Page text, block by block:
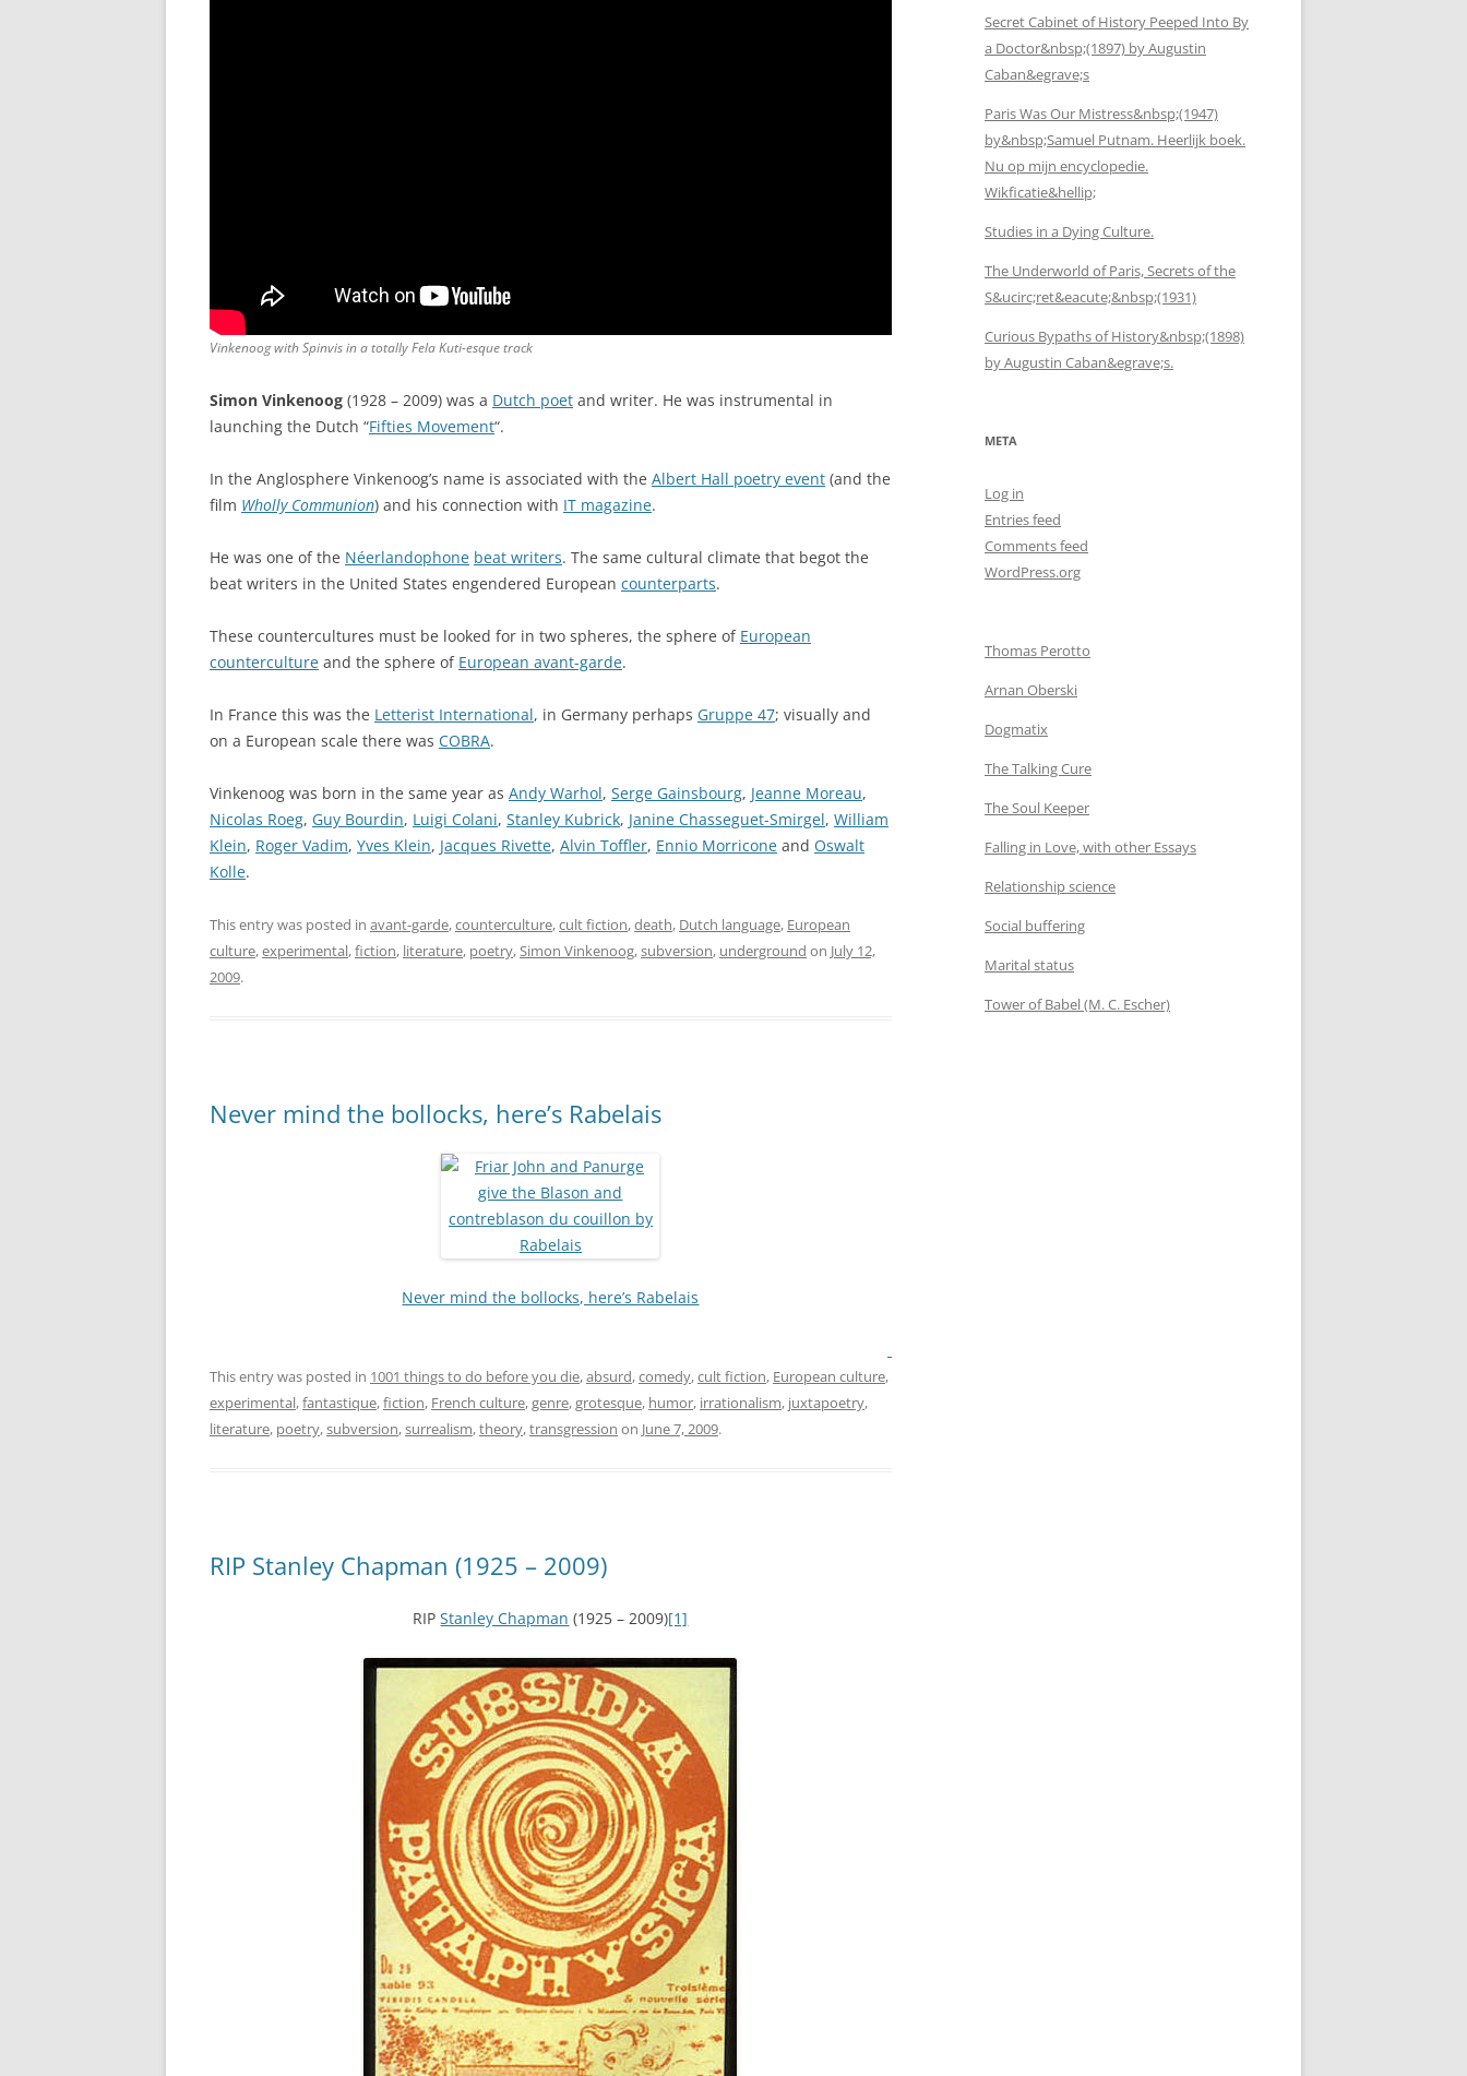
Vinkenoog with Spinvis in a totally Fela Kuti-esque track
Simon Vinkenoog (1928 – 2009) was a Dutch poet and writer. He was instrumental in
launching the Dutch “Fifties Movement“.
In the Anglosphere Vinkenoog’s name is associated with the Albert Hall poetry event (and the
film Wholly Communion) and his connection with IT magazine.
He was one of the Néerlandophone beat writers. The same cultural climate that begot the
beat writers in the United States engendered European counterparts.
These countercultures must be looked for in two spheres, the sphere of European
counterculture and the sphere of European avant-garde.
In France this was the Letterist International, in Germany perhaps Gruppe 47; visually and
on a European scale there was COBRA.
Vinkenoog was born in the same year as Andy Warhol, Serge Gainsbourg, Jeanne Moreau,
Nicolas Roeg, Guy Bourdin, Luigi Colani, Stanley Kubrick, Janine Chasseguet-Smirgel, William
Klein, Roger Vadim, Yves Klein, Jacques Rivette, Alvin Toffler, Ennio Morricone and Oswalt
Kolle.
This entry was posted in avant-garde,counterculture,cult fiction,death, Dutch language, European
culture,experimental,fiction, literature, poetry,Simon Vinkenoog,subversion, underground on July 12,
2009.
Never mind the bollocks, here’s Rabelais
Never mind the bollocks, here’s Rabelais
This entry was posted in 1001 things to do before you die,absurd,comedy,cult fiction, European culture,
experimental,fantastique,fiction, French culture,genre,grotesque, humor, irrationalism, juxtapoetry,
literature, poetry,subversion,surrealism,theory,transgression on June 7, 2009.
RIP Stanley Chapman (1925 – 2009)
RIPStanley Chapman (1925 – 2009)[1]
Secret Cabinet of History Peeped Into By
a Doctor&nbsp;(1897) by Augustin
Caban&egrave;s
Paris Was Our Mistress&nbsp;(1947)
by&nbsp;Samuel Putnam. Heerlijk boek.
Nu op mijn encyclopedie.
Wikficatie&hellip;
Studies in a Dying Culture.
The Underworld of Paris, Secrets of the
S&ucirc;ret&eacute;&nbsp;(1931)
Curious Bypaths of History&nbsp;(1898)
by Augustin Caban&egrave;s.
META
Log in
Entries feed
Comments feed
WordPress.org
Thomas Perotto
Arnan Oberski
Dogmatix
The Talking Cure
The Soul Keeper
Falling in Love, with other Essays
Relationship science
Social buffering
Marital status
Tower of Babel (M. C. Escher)